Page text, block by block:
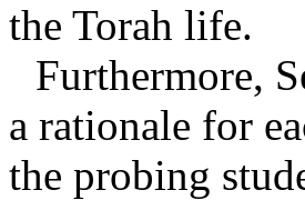
the Torah life.
Furthermore,
a rationale for
the probing